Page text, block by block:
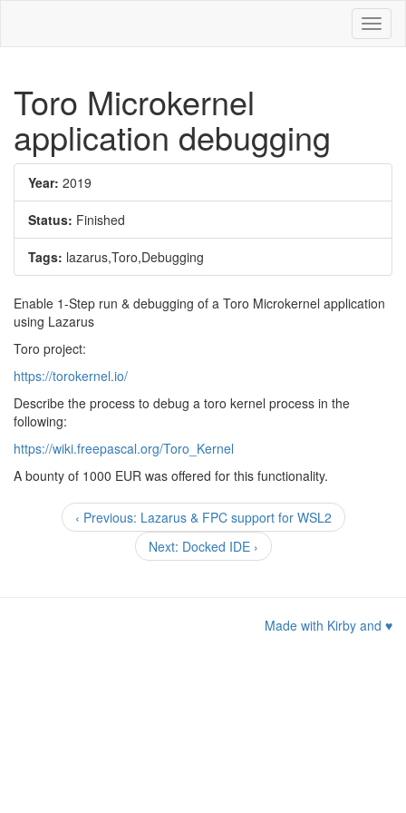
Toro Microkernel
application debugging
Year: 2019
Status: Finished
Tags: lazarus,Toro,Debugging
Enable 1-Step run & debugging of a Toro Microkernel application
using Lazarus
Toro project:
https://torokernel.io/
Describe the process to debug a toro kernel process in the
following:
https://wiki.freepascal.org/Toro_Kernel
A bounty of 1000 EUR was offered for this functionality.
‹ Previous: Lazarus & FPC support for WSL2
Next: Docked IDE ›
Made with Kirby and ♥